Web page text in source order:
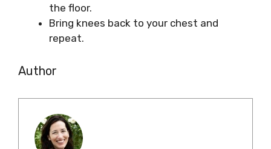
the floor.
Bring knees back to your chest and
repeat.
Author